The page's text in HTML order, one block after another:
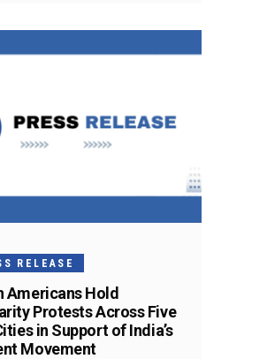
RELEASE
Americans Hold
Protests Across Five
in Support of India’s
Movement